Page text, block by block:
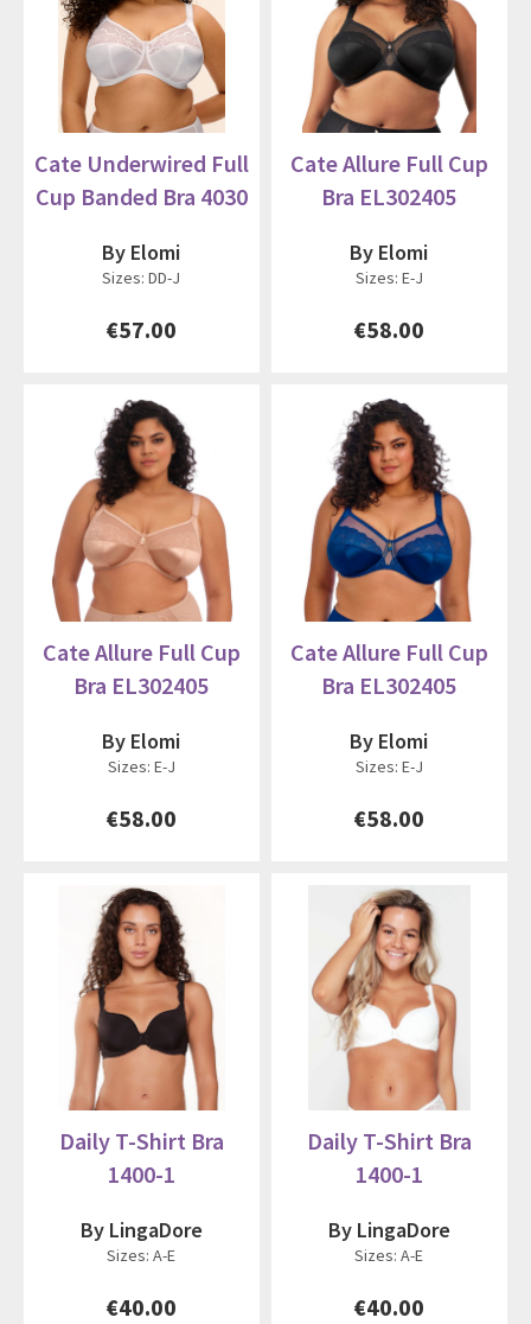
Cate Underwired Full
Cup Banded Bra 4030
By Elomi
Sizes: DD-J
€57.00
Cate Allure Full Cup
Bra EL302405
By Elomi
Sizes: E-J
€58.00
Cate Allure Full Cup
Bra EL302405
By Elomi
Sizes: E-J
€58.00
Cate Allure Full Cup
Bra EL302405
By Elomi
Sizes: E-J
€58.00
Daily T-Shirt Bra
1400-1
By LingaDore
Sizes: A-E
€40.00
Daily T-Shirt Bra
1400-1
By LingaDore
Sizes: A-E
€40.00